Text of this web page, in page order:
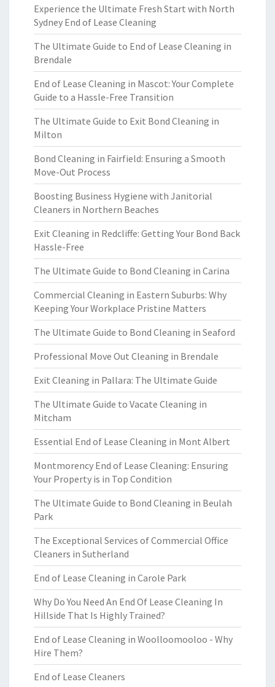
Experience the Ultimate Fresh Start with North
Sydney End of Lease Cleaning
The Ultimate Guide to End of Lease Cleaning in
Brendale
End of Lease Cleaning in Mascot: Your Complete
Guide to a Hassle-Free Transition
The Ultimate Guide to Exit Bond Cleaning in
Milton
Bond Cleaning in Fairfield: Ensuring a Smooth
Move-Out Process
Boosting Business Hygiene with Janitorial
Cleaners in Northern Beaches
Exit Cleaning in Redcliffe: Getting Your Bond Back
Hassle-Free
The Ultimate Guide to Bond Cleaning in Carina
Commercial Cleaning in Eastern Suburbs: Why
Keeping Your Workplace Pristine Matters
The Ultimate Guide to Bond Cleaning in Seaford
Professional Move Out Cleaning in Brendale
Exit Cleaning in Pallara: The Ultimate Guide
The Ultimate Guide to Vacate Cleaning in
Mitcham
Essential End of Lease Cleaning in Mont Albert
Montmorency End of Lease Cleaning: Ensuring
Your Property is in Top Condition
The Ultimate Guide to Bond Cleaning in Beulah
Park
The Exceptional Services of Commercial Office
Cleaners in Sutherland
End of Lease Cleaning in Carole Park
Why Do You Need An End Of Lease Cleaning In
Hillside That Is Highly Trained?
End of Lease Cleaning in Woolloomooloo - Why
Hire Them?
End of Lease Cleaners